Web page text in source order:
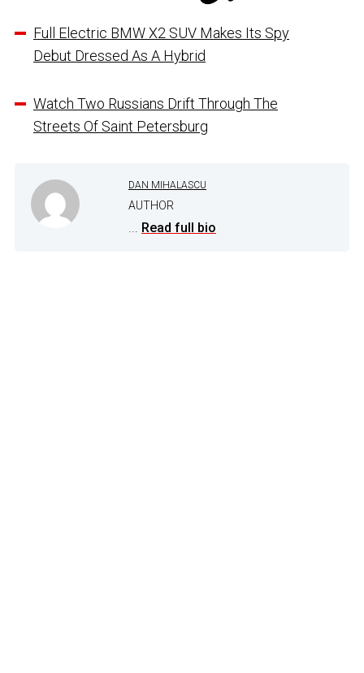
Full Electric BMW X2 SUV Makes Its Spy
Debut Dressed As A Hybrid
Watch Two Russians Drift Through The
Streets Of Saint Petersburg
DAN MIHALASCU
AUTHOR
... Read full bio